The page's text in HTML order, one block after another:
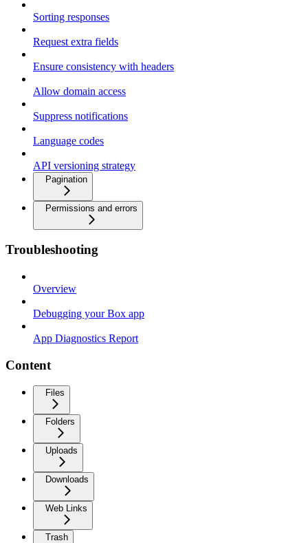
Sorting responses
Request extra fields
Ensure consistency with headers
Allow domain access
Suppress notifications
Language codes
API versioning strategy
Pagination
Permissions and errors
Troubleshooting
Overview
Debugging your Box app
App Diagnostics Report
Content
Files
Folders
Uploads
Downloads
Web Links
Trash